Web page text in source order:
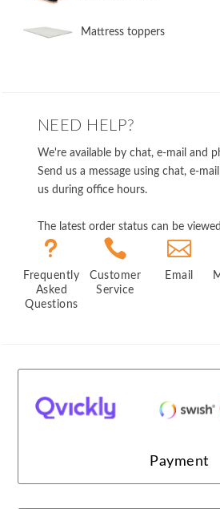
​Mattress toppers
NEED HELP?
We're available by chat, e-mail and
Send us a message using chat, e-
us during office hours.
The latest order status can be
u
Frequently
Asked
Questions

Customer
Service

Email
Payment